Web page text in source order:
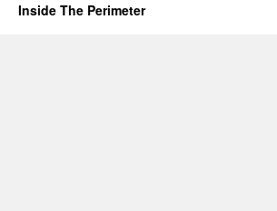
Inside The Perimeter